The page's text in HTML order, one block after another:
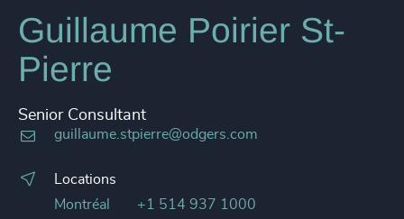
Guillaume Poirier St-
Pierre
Senior Consultant
guillaume.stpierre@odgers.com
Locations
Montréal
+1 514 937 1000